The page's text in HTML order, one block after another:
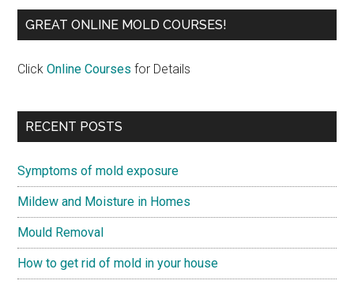
GREAT ONLINE MOLD COURSES!
ClickOnline Courses for Details
RECENT POSTS
Symptoms of mold exposure
Mildew and Moisture in Homes
Mould Removal
How to get rid of mold in your house